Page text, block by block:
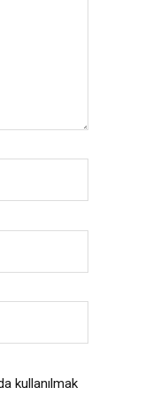
kullanılmak